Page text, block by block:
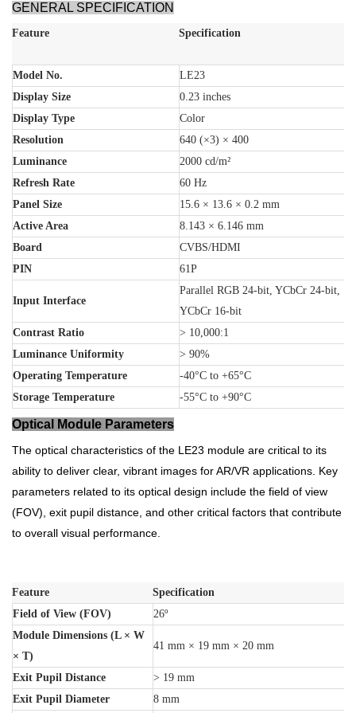
GENERAL SPECIFICATION
Feature Specification
Model No.
LE23
Display Size
0.23 inches
Display Type
Color
Resolution
640 (×3) × 400
Luminance
2000 cd/m²
Refresh Rate
60 Hz
Panel Size
15.6 × 13.6 × 0.2 mm
Active Area
8.143 × 6.146 mm
Board
CVBS/HDMI
PIN
61P
Input Interface
Parallel RGB 24-bit, YCbCr 24-bit,
YCbCr 16-bit
Contrast Ratio
> 10,000:1
Luminance Uniformity
> 90%
Operating Temperature
-40°C to +65°C
Storage Temperature
-55°C to +90°C
Optical Module Parameters
The optical characteristics of the LE23 module are critical to its
ability to deliver clear, vibrant images for AR/VR applications. Key
parameters related to its optical design include the field of view
(FOV), exit pupil distance, and other critical factors that contribute
to overall visual performance.
Feature
Specification
Field of View (FOV)
26º
Module Dimensions (L × W
× T)
41 mm × 19 mm × 20 mm
Exit Pupil Distance
> 19 mm
Exit Pupil Diameter
8 mm